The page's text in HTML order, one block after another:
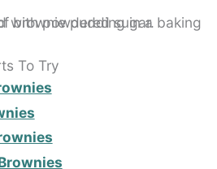
To Try